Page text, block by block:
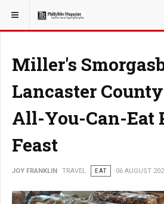
YOU ARE HERE: TRAVEL
Miller's
Lancaster
All-You-Can-Eat
Feast
JOY FRANKLIN TRAVEL EAT 06 AUGUST